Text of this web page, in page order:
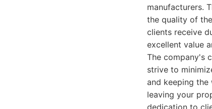
manufacturers.
the quality of
clients receive
excellent value
The company's
strive to
and keeping the
leaving your
dedication to